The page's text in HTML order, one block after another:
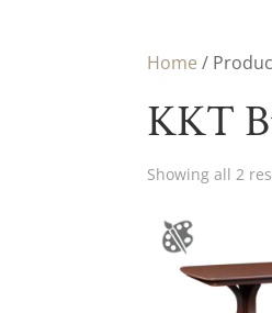
Home /
KKT
Showing all 2